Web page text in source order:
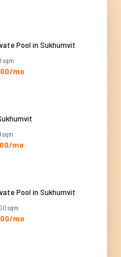
Pool in Sukhumvit
sqm
mo
sqm
mo
Pool in Sukhumvit
sqm
mo